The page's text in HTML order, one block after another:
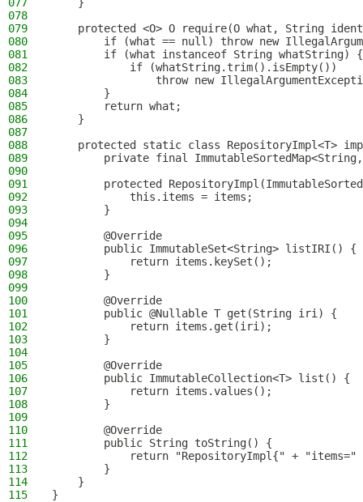
078
079
protected <O> O require(O what, String
080
if (what == null) throw new
081
        if (what instanceof String whatString) {
082
            if (whatString.trim().isEmpty())
083
throw new
084
        }
085
        return what;
086
    }
087
088
protected static class RepositoryImpl<T>
089
private final
090
091
protected
092
            this.items = items;
093
        }
094
095
        @Override
096
        public ImmutableSet<String> listIRI() {
097
            return items.keySet();
098
        }
099
100
        @Override
101
        public @Nullable T get(String iri) {
102
            return items.get(iri);
103
        }
104
105
        @Override
106
        public ImmutableCollection<T> list() {
107
            return items.values();
108
        }
109
110
        @Override
111
        public String toString() {
112
return "RepositoryImpl{" + "items="
113
        }
114
    }
115
}